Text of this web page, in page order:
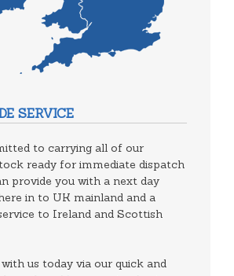
SERVICE
to carrying all of our
ready for immediate dispatch
provide you with a next day
in to UK mainland and a
to Ireland and Scottish
us today via our quick and